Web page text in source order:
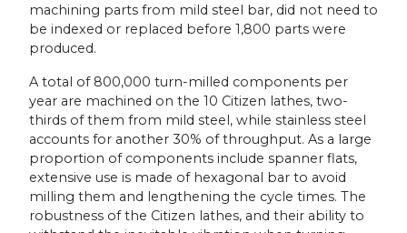
machining parts from mild steel bar, did not need to
be indexed or replaced before 1,800 parts were
produced.
A total of 800,000 turn-milled components per
year are machined on the 10 Citizen lathes, two-
thirds of them from mild steel, while stainless steel
accounts for another 30% of throughput. As a large
proportion of components include spanner flats,
extensive use is made of hexagonal bar to avoid
milling them and lengthening the cycle times. The
robustness of the Citizen lathes, and their ability to